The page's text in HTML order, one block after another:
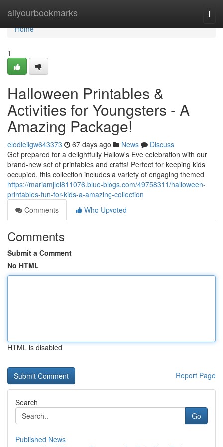
allyourbookmarks
Home
Home
1
Halloween Printables &
Activities for Youngsters - A
Amazing Package!
elodieiigw643373 67 days ago News
Discuss
Get prepared for a delightfully Hallow's Eve celebration with our
brand-new set of printables and crafts! Perfect for keeping kids
occupied, this collection includes a variety of engaging themed
https://mariamjlel811076.blue-blogs.com/49758311/halloween-
printables-fun-for-kids-a-amazing-collection
Comments
Who Upvoted
Comments
Submit a Comment
No HTML
HTML is disabled
Report Page
Search
Go
Published News